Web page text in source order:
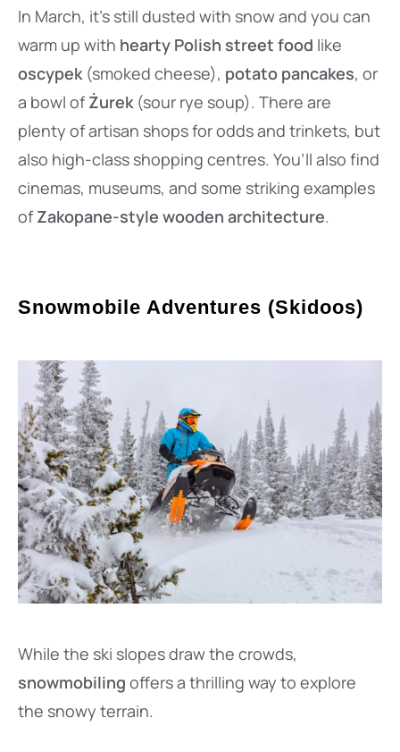
In March, it’s still dusted with snow and you can
warm up with hearty Polish street food like
oscypek(smoked cheese), potato pancakes, or
a bowl ofŻurek(sour rye soup). There are
plenty of artisan shops for odds and trinkets, but
also high-class shopping centres. You’ll also find
cinemas, museums, and some striking examples
ofZakopane-style wooden architecture.
Snowmobile Adventures (Skidoos)
While the ski slopes draw the crowds,
snowmobiling offers a thrilling way to explore
the snowy terrain.